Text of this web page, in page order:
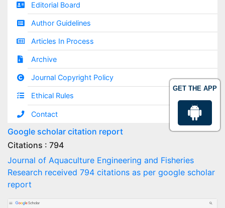
GET THE APP
Editorial Board
Author Guidelines
Articles In Process
Archive
Journal Copyright Policy
Ethical Rules
Contact
Google scholar citation report
Citations : 794
Journal of Aquaculture Engineering and Fisheries
Research received 794 citations as per google scholar
report